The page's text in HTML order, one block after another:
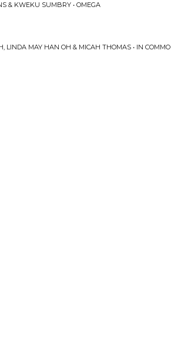
& KWEKU SUMBRY • OMEGA
LINDA MAY HAN OH & MICAH THOMAS • IN